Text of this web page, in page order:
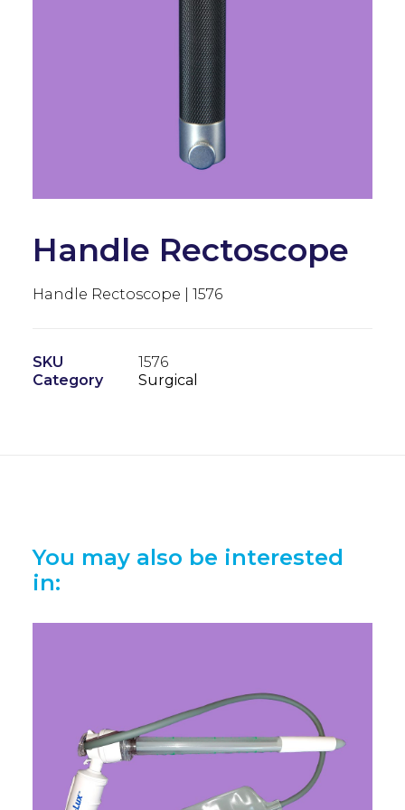
Handle Rectoscope
Handle Rectoscope | 1576
SKU
1576
Category
Surgical
You may also be interested
in: